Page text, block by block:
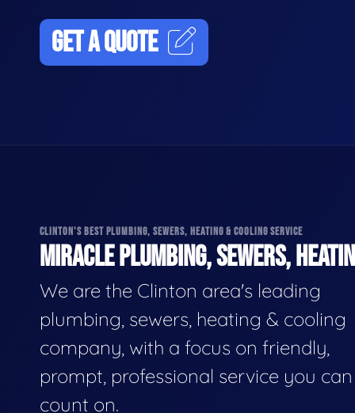
GET A QUOTE
CLINTON'S BEST PLUMBING, SEWERS, HEATING & COOLING SERVICE
MIRACLE PLUMBING, SEWERS,
We are the Clinton area's leading
plumbing, sewers, heating & cooling
company, with a focus on friendly,
prompt, professional service you can
count on.